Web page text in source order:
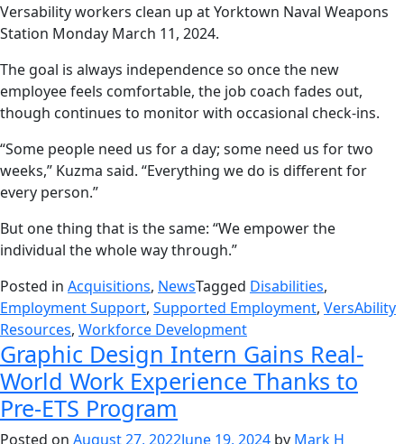
Versability workers clean up at Yorktown Naval Weapons
Station Monday March 11, 2024.
The goal is always independence so once the new
employee feels comfortable, the job coach fades out,
though continues to monitor with occasional check-ins.
“Some people need us for a day; some need us for two
weeks,” Kuzma said. “Everything we do is different for
every person.”
But one thing that is the same: “We empower the
individual the whole way through.”
Posted in Acquisitions, NewsTagged Disabilities,
Employment Support, Supported Employment, VersAbility
Resources, Workforce Development
Graphic Design Intern Gains Real-
World Work Experience Thanks to
Pre-ETS Program
Posted on August 27, 2022June 19, 2024 by Mark H